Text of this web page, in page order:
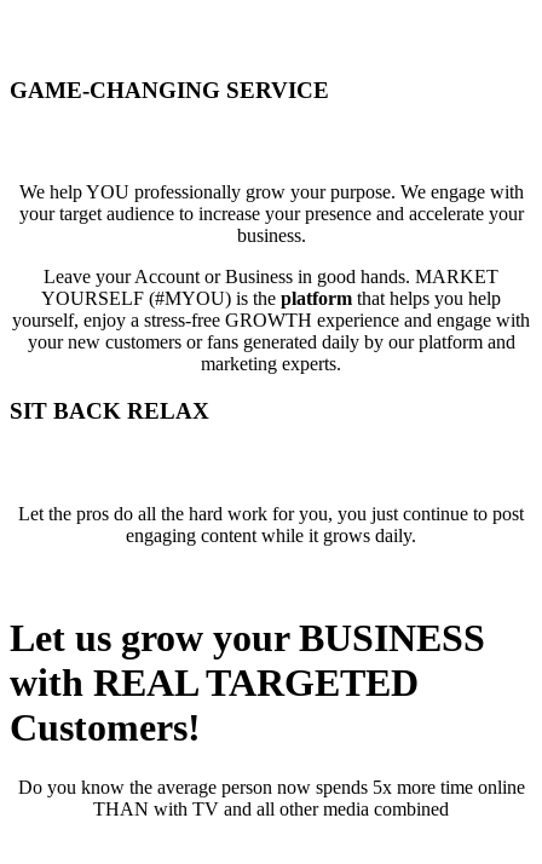
GAME-CHANGING SERVICE
We help YOU professionally grow your purpose. We engage with
your target audience to increase your presence and accelerate your
business.
Leave your Account or Business in good hands. MARKET
YOURSELF (#MYOU) is the platform that helps you help
yourself, enjoy a stress-free GROWTH experience and engage with
your new customers or fans generated daily by our platform and
marketing experts.
SIT BACK RELAX
Let the pros do all the hard work for you, you just continue to post
engaging content while it grows daily.
Let us grow your BUSINESS
with REAL TARGETED
Customers!
Do you know the average person now spends 5x more time online
THAN with TV and all other media combined